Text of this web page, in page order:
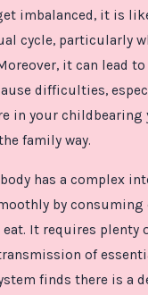
imbalanced, it is
cycle, particularly
it can lead
difficulties,
in your childbearing
family way.
has a complex
by consuming
eat. It requires plenty
of
finds there is a